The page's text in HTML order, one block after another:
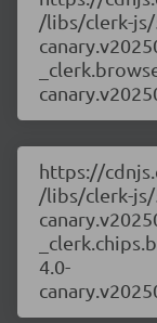
/libs/clerk-js/
https://
/libs/clerk-js/
4.0-